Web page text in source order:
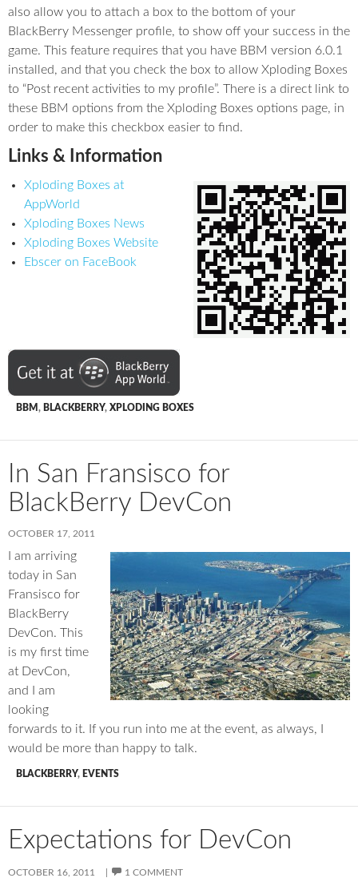
also allow you to attach a box to the bottom of your
BlackBerry Messenger profile, to show off your success in the
game. This feature requires that you have BBM version 6.0.1
installed, and that you check the box to allow Xploding Boxes
to “Post recent activities to my profile”. There is a direct link to
these BBM options from the Xploding Boxes options page, in
order to make this checkbox easier to find.
Links & Information
Xploding Boxes at
AppWorld
Xploding Boxes News
Xploding Boxes Website
Ebscer on FaceBook
BBM , BLACKBERRY, XPLODING BOXES
In San Fransisco for
BlackBerry DevCon
OCTOBER 17, 2011
I am arriving
today in San
Fransisco for
BlackBerry
DevCon. This
is my first time
at DevCon,
and I am
looking
forwards to it. If you run into me at the event, as always, I
would be more than happy to talk.
BLACKBERRY, EVENTS
Expectations for DevCon
OCTOBER 16, 2011 1 COMMENT